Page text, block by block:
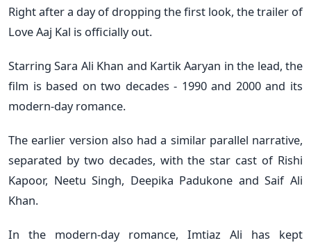
Right after a day of dropping the first look, the trailer of
Love Aaj Kal is officially out.
Starring Sara Ali Khan and Kartik Aaryan in the lead, the
film is based on two decades - 1990 and 2000 and its
modern-day romance.
The earlier version also had a similar parallel narrative,
separated by two decades, with the star cast of Rishi
Kapoor, Neetu Singh, Deepika Padukone and Saif Ali
Khan.
In the modern-day romance, Imtiaz Ali has kept